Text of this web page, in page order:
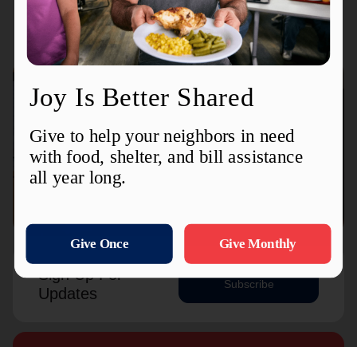
Connect with us
Sign Up For
Updates
Subscribe